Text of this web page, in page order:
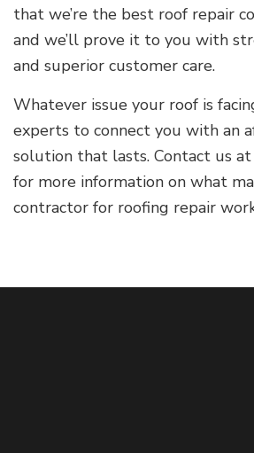
that we’re the best roof repair
and we’ll prove it to you with
and superior customer care.
Whatever issue your roof is
experts to connect you with an
solution that lasts. Contact us
for more information on what
contractor for roofing repair